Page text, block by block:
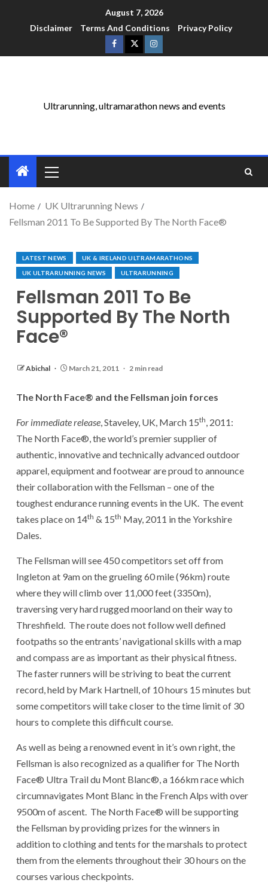
August 7, 2026
Disclaimer
Terms And Conditions Privacy Policy
Ultrarunning, ultramarathon news and events
Home
UK Ultrarunning News
Fellsman 2011 To Be Supported By The North Face®
LATEST NEWS UK & IRELAND ULTRAMARATHONS
UK ULTRARUNNING NEWS ULTRARUNNING
Fellsman 2011 To Be
Supported By The North
Face®
Abichal March 21, 2011 2 min read
The North Face® and the Fellsman join forces
For immediate release, Staveley, UK, March 15th, 2011:
The North Face®, the world’s premier supplier of
authentic, innovative and technically advanced outdoor
apparel, equipment and footwear are proud to announce
their collaboration with the Fellsman – one of the
toughest endurance running events in the UK. The event
takes place on 14th & 15th May, 2011 in the Yorkshire
Dales.
The Fellsman will see 450 competitors set off from
Ingleton at 9am on the grueling 60 mile (96km) route
where they will climb over 11,000 feet (3350m),
traversing very hard rugged moorland on their way to
Threshfield. The route does not follow well defined
footpaths so the entrants’ navigational skills with a map
and compass are as important as their physical fitness.
The faster runners will be striving to beat the current
record, held by Mark Hartnell, of 10 hours 15 minutes but
some competitors will take closer to the time limit of 30
hours to complete this difficult course.
As well as being a renowned event in it’s own right, the
Fellsman is also recognized as a qualifier for The North
Face® Ultra Trail du Mont Blanc®, a 166km race which
circumnavigates Mont Blanc in the French Alps with over
9500m of ascent. The North Face® will be supporting
the Fellsman by providing prizes for the winners in
addition to clothing and tents for the marshals to protect
them from the elements throughout their 30 hours on the
courses various checkpoints.